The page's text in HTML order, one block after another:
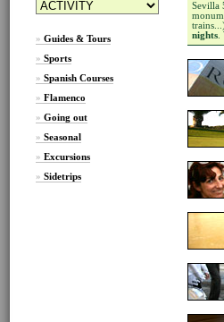
» Guides & Tours
» Sports
» Spanish Courses
» Flamenco
» Going out
» Seasonal
» Excursions
» Sidetrips
Sevilla
nights